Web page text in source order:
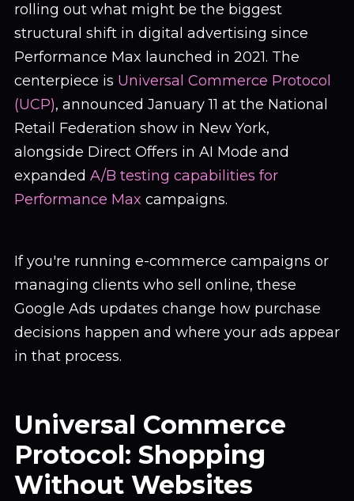
rolling out what might be the biggest
structural shift in digital advertising since
Performance Max launched in 2021. The
centerpiece is Universal Commerce Protocol
(UCP), announced January 11 at the National
Retail Federation show in New York,
alongside Direct Offers in AI Mode and
expanded A/B testing capabilities for
Performance Max campaigns.
If you're running e-commerce campaigns or
managing clients who sell online, these
Google Ads updates change how purchase
decisions happen and where your ads appear
in that process.
Universal Commerce
Protocol: Shopping
Without Websites